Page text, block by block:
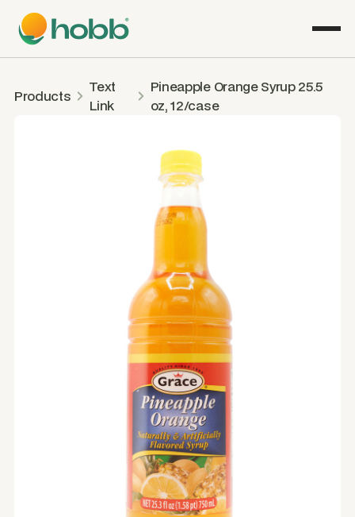
Products
Text
Link
Pineapple Orange Syrup 25.5
oz, 12/case